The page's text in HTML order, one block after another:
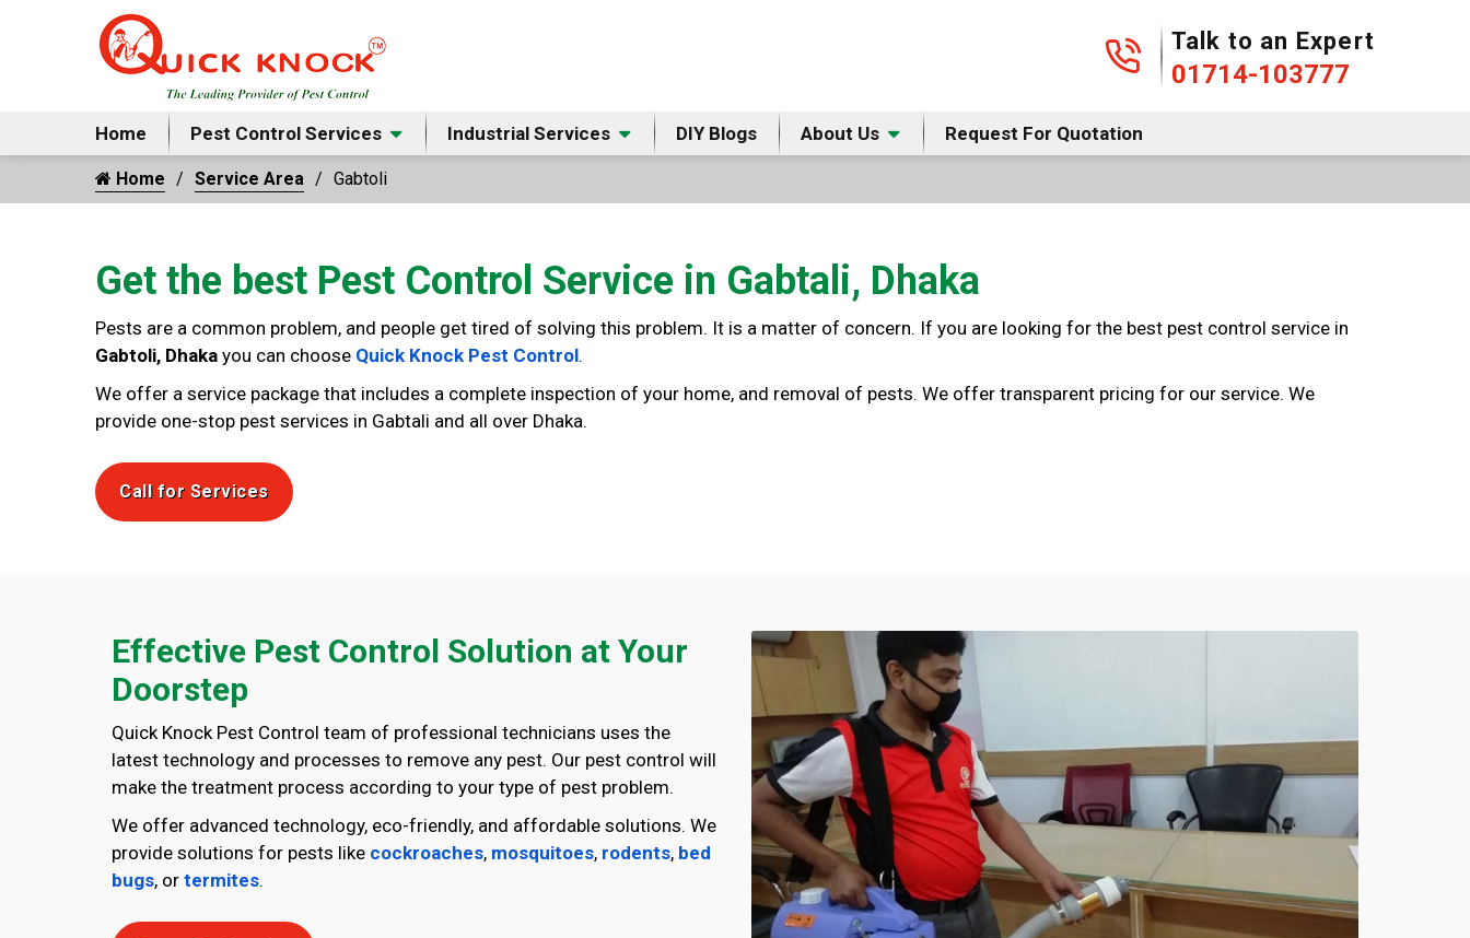
01714-103777
Talk to an Expert
01714-103777
Home Pest Control Services Industrial Services DIY Blogs About Us Request For Quotation
Home Service Area Gabtoli
Get the best Pest Control Service in Gabtali, Dhaka
Pests are a common problem, and people get tired of solving this problem. It is a matter of concern. If you are looking for the best pest control service in
Gabtoli, Dhaka you can choose Quick Knock Pest Control.
We offer a service package that includes a complete inspection of your home, and removal of pests. We offer transparent pricing for our service. We
provide one-stop pest services in Gabtali and all over Dhaka.
Call for Services
Effective Pest Control Solution at Your
Doorstep
Quick Knock Pest Control team of professional technicians uses the
latest technology and processes to remove any pest. Our pest control will
make the treatment process according to your type of pest problem.
We offer advanced technology, eco-friendly, and affordable solutions. We
provide solutions for pests like cockroaches, mosquitoes, rodents, bed
bugs, or termites.